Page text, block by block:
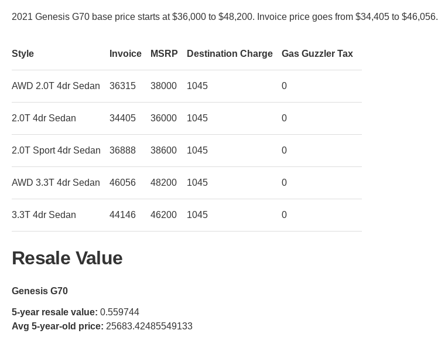
2021 Genesis G70 base price starts at $36,000 to $48,200. Invoice price goes from $34,405 to $46,056.
Style Invoice MSRP Destination Charge Gas Guzzler Tax
AWD 2.0T 4dr Sedan 36315 38000 1045 0
2.0T 4dr Sedan 34405 36000 1045 0
2.0T Sport 4dr Sedan 36888 38600 1045 0
AWD 3.3T 4dr Sedan 46056 48200 1045 0
3.3T 4dr Sedan 44146 46200 1045 0
Resale Value
Genesis G70
5-year resale value: 0.559744
Avg 5-year-old price: 25683.42485549133